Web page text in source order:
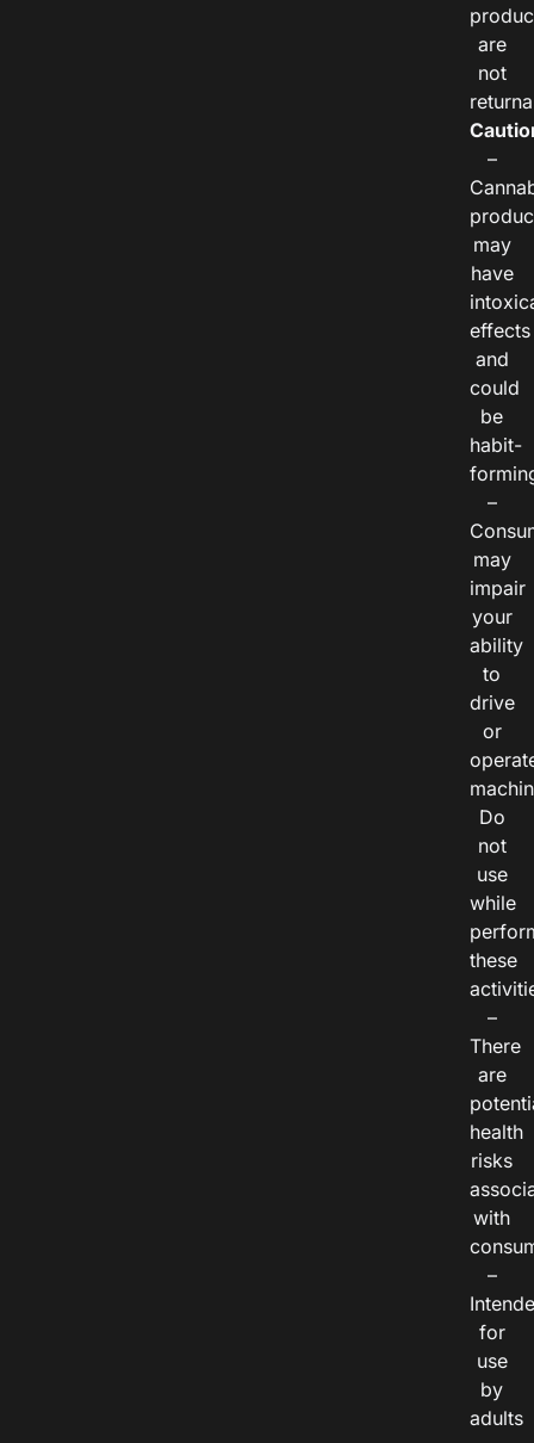
are
not
–
may
have
effects
and
could
be
habit-
–
may
impair
your
ability
to
drive
or
Do
not
use
while
these
–
There
are
health
risks
with
–
for
use
by
adults